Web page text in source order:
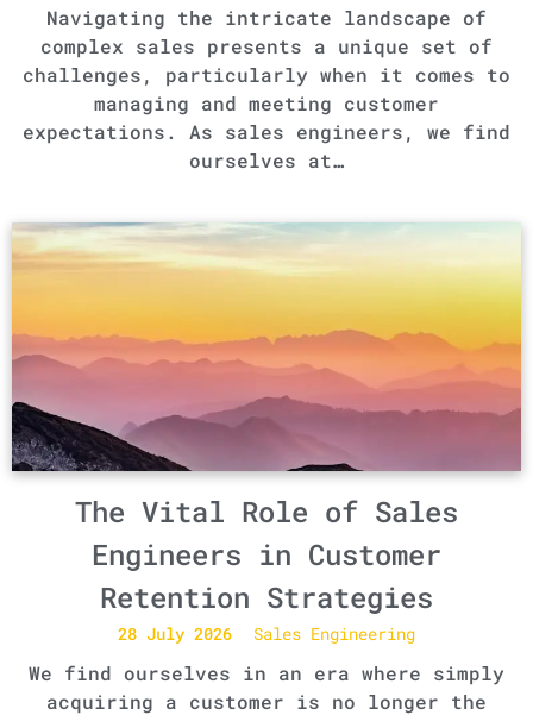
Navigating the intricate landscape of
complex sales presents a unique set of
challenges, particularly when it comes to
managing and meeting customer
expectations. As sales engineers, we find
ourselves at…
The Vital Role of Sales
Engineers in Customer
Retention Strategies
28 July 2026 Sales Engineering
We find ourselves in an era where simply
acquiring a customer is no longer the